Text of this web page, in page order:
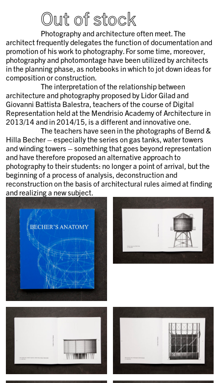
Out of stock
Photography and architecture often meet. The
architect frequently delegates the function of documentation and
promotion of his work to photography. For some time, moreover,
photography and photomontage have been utilized by architects
in the planning phase, as notebooks in which to jot down ideas for
composition or construction.
The interpretation of the relationship between
architecture and photography proposed by Lidor Gilad and
Giovanni Battista Balestra, teachers of the course of Digital
Representation held at the Mendrisio Academy of Architecture in
2013/14 and in 2014/15, is a different and innovative one.
The teachers have seen in the photographs of Bernd &
Hilla Becher – especially the series on gas tanks, water towers
and winding towers – something that goes beyond representation
and have therefore proposed an alternative approach to
photography to their students: no longer a point of arrival, but the
beginning of a process of analysis, deconstruction and
reconstruction on the basis of architectural rules aimed at finding
and realizing a new subject.